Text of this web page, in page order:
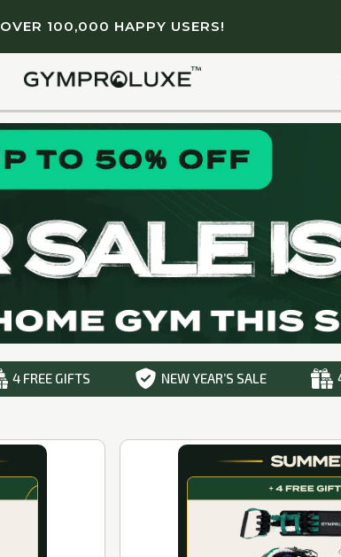
OVER 100,000 HAPPY USERS!
Full body workout in
4 FREE GIFTS NEW YEAR’S SALE